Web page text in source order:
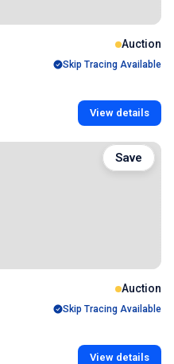
Auction
Skip Tracing Available
View details
Auction
Skip Tracing Available
View details
Save